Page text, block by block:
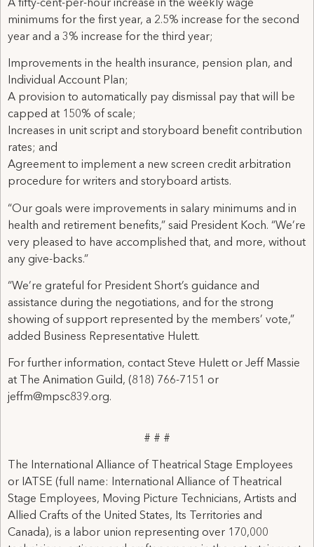
A fifty-cent-per-hour increase in the weekly wage
minimums for the first year, a 2.5% increase for the second
year and a 3% increase for the third year;
Improvements in the health insurance, pension plan, and
Individual Account Plan;
A provision to automatically pay dismissal pay that will be
capped at 150% of scale;
Increases in unit script and storyboard benefit contribution
rates; and
Agreement to implement a new screen credit arbitration
procedure for writers and storyboard artists.
“Our goals were improvements in salary minimums and in
health and retirement benefits,” said President Koch. “We’re
very pleased to have accomplished that, and more, without
any give-backs.”
“We’re grateful for President Short’s guidance and
assistance during the negotiations, and for the strong
showing of support represented by the members’ vote,”
added Business Representative Hulett.
For further information, contact Steve Hulett or Jeff Massie
at The Animation Guild, (818) 766-7151 or
jeffm@mpsc839.org.
# # #
The International Alliance of Theatrical Stage Employees
or IATSE (full name: International Alliance of Theatrical
Stage Employees, Moving Picture Technicians, Artists and
Allied Crafts of the United States, Its Territories and
Canada), is a labor union representing over 170,000